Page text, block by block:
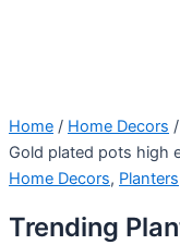
Home / Home Decors /
Gold plated pots high
Home Decors, Planters
Trending